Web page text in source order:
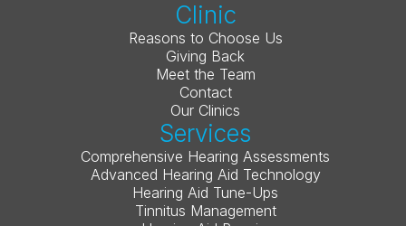
Clinic
Reasons to Choose Us
Giving Back
Meet the Team
Contact
Our Clinics
Services
Comprehensive Hearing Assessments
Advanced Hearing Aid Technology
Hearing Aid Tune-Ups
Tinnitus Management